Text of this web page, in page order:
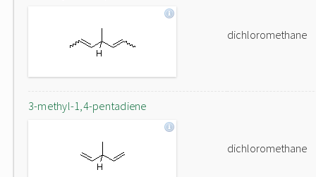
dichloromethane
3-methyl-1,4-pentadiene
dichloromethane